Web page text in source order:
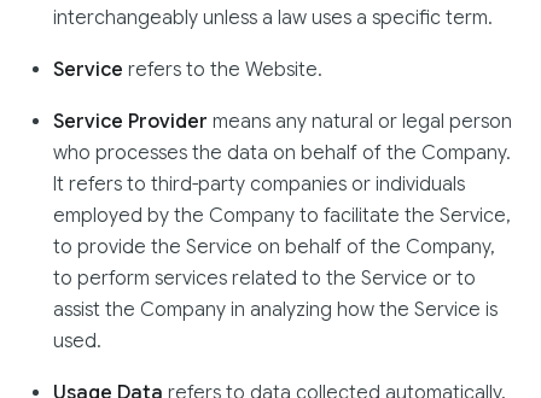
interchangeably unless a law uses a specific term.
Service refers to the Website.
Service Provider means any natural or legal person
who processes the data on behalf of the Company.
It refers to third-party companies or individuals
employed by the Company to facilitate the Service,
to provide the Service on behalf of the Company,
to perform services related to the Service or to
assist the Company in analyzing how the Service is
used.
Usage Data refers to data collected automatically,